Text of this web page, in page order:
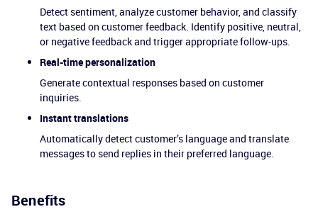
Detect sentiment, analyze customer behavior, and classify
text based on customer feedback. Identify positive, neutral,
or negative feedback and trigger appropriate follow-ups.
Real-time personalization
Generate contextual responses based on customer
inquiries.
Instant translations
Automatically detect customer’s language and translate
messages to send replies in their preferred language.
Benefits